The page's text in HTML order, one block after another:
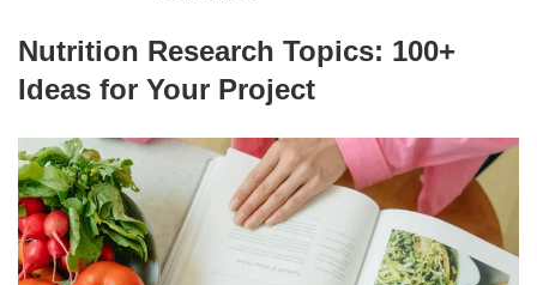
Nutrition Research Topics: 100+
Ideas for Your Project